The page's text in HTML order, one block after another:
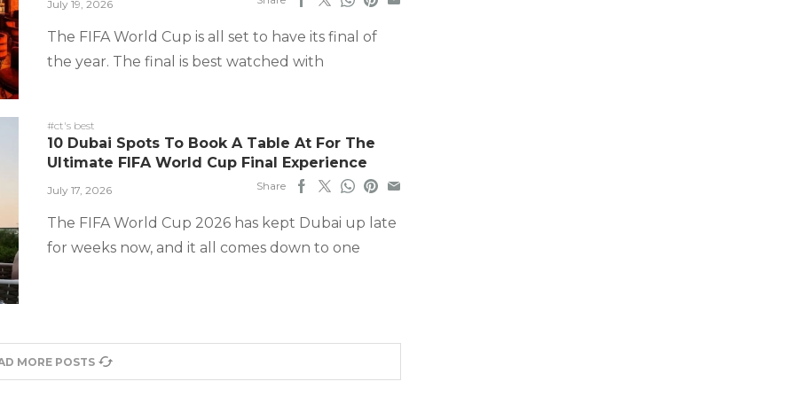
July 19, 2026
The FIFA World Cup is all set to have its final of
the year. The final is best watched with
#ct's best
10 Dubai Spots To Book A Table At For The
Ultimate FIFA World Cup Final Experience
July 17, 2026 Share
The FIFA World Cup 2026 has kept Dubai up late
for weeks now, and it all comes down to one
MORE POSTS